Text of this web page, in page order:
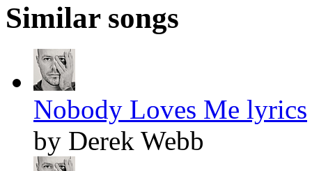
Similar songs
Nobody Loves Me lyrics
by Derek Webb